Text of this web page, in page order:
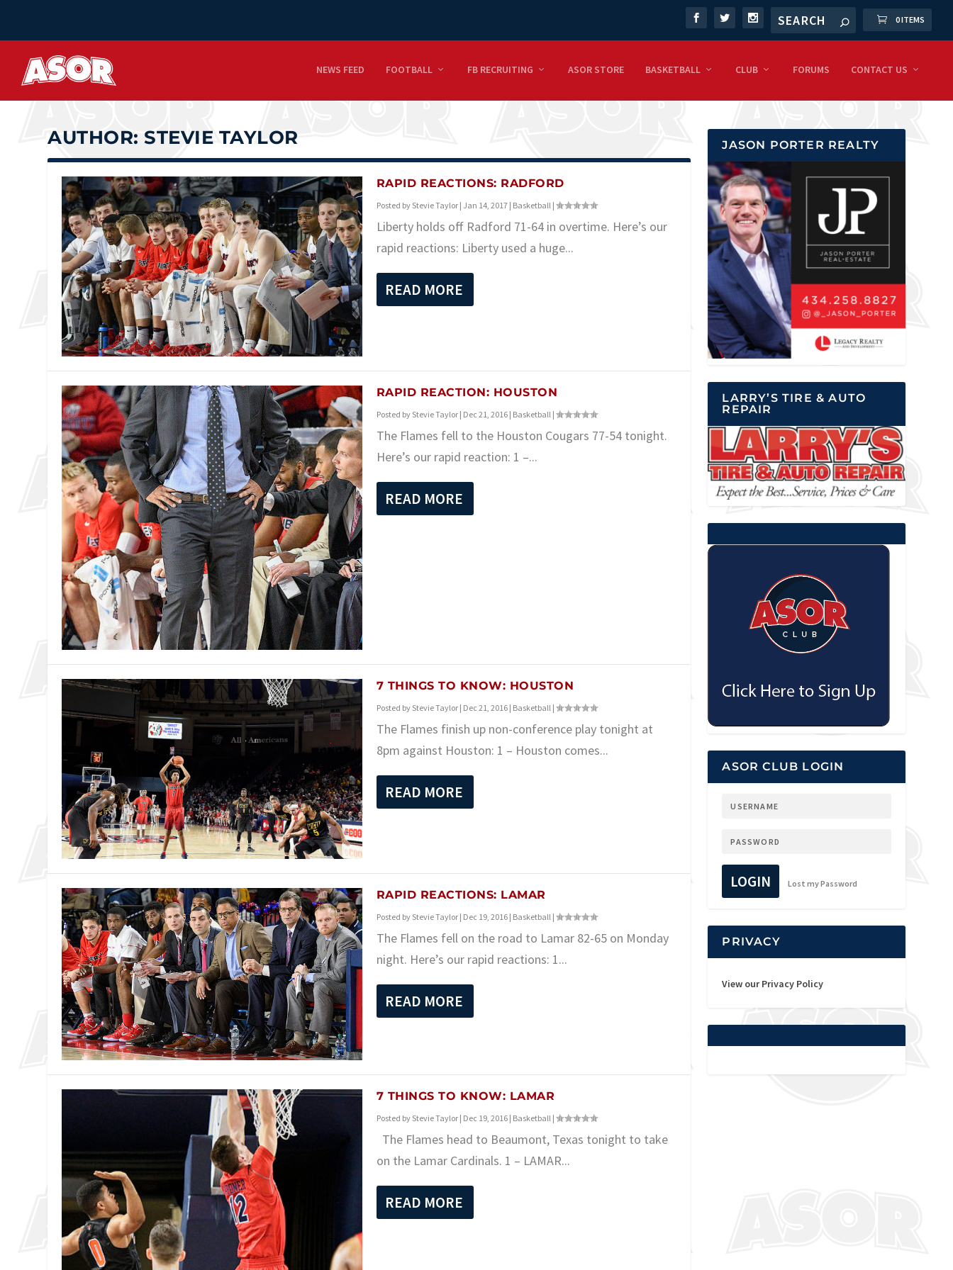
0 ITEMS
NEWS FEED FOOTBALL FB RECRUITING ASOR STORE BASKETBALL CLUB FORUMS CONTACT US
AUTHOR:STEVIE TAYLOR
RAPID REACTIONS: RADFORD
Posted by Stevie Taylor| Jan 14, 2017| Basketball |
Liberty holds off Radford 71-64 in overtime. Here’s our
rapid reactions: Liberty used a huge...
READ MORE
RAPID REACTION: HOUSTON
Posted by Stevie Taylor| Dec 21, 2016| Basketball|
The Flames fell to the Houston Cougars 77-54 tonight.
Here’s our rapid reaction: 1 –...
READ MORE
7 THINGS TO KNOW: HOUSTON
Posted by Stevie Taylor| Dec 21, 2016| Basketball|
The Flames finish up non-conference play tonight at
8pm against Houston: 1 – Houston comes...
READ MORE
RAPID REACTIONS: LAMAR
Posted by Stevie Taylor| Dec 19, 2016| Basketball|
The Flames fell on the road to Lamar 82-65 on Monday
night. Here’s our rapid reactions: 1...
READ MORE
7 THINGS TO KNOW: LAMAR
Posted by Stevie Taylor| Dec 19, 2016| Basketball|
The Flames head to Beaumont, Texas tonight to take
on the Lamar Cardinals. 1 – LAMAR...
READ MORE
JASON PORTER REALTY
LARRY’S TIRE & AUTO
REPAIR
ASOR CLUB LOGIN
LOGIN Lost my Password
PRIVACY
View our Privacy Policy